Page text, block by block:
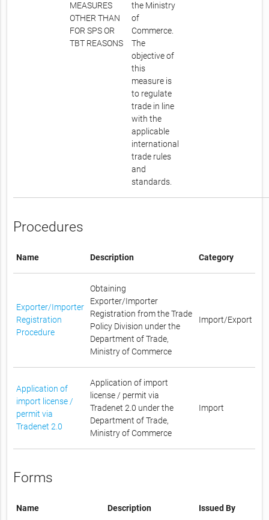
MEASURES
OTHER THAN
FOR SPS OR
TBT REASONS
the Ministry
of
Commerce.
The
objective of
this
measure is
to regulate
trade in line
with the
applicable
international
trade rules
and
standards.
Procedures
Name Description Category
Exporter/Importer
Registration
Procedure
Obtaining
Exporter/Importer
Registration from the Trade
Policy Division under the
Department of Trade,
Ministry of Commerce
Import/Export
Application of
import license /
permit via
Tradenet 2.0
Application of import
license / permit via
Tradenet 2.0 under the
Department of Trade,
Ministry of Commerce
Import
Forms
Name Description Issued By